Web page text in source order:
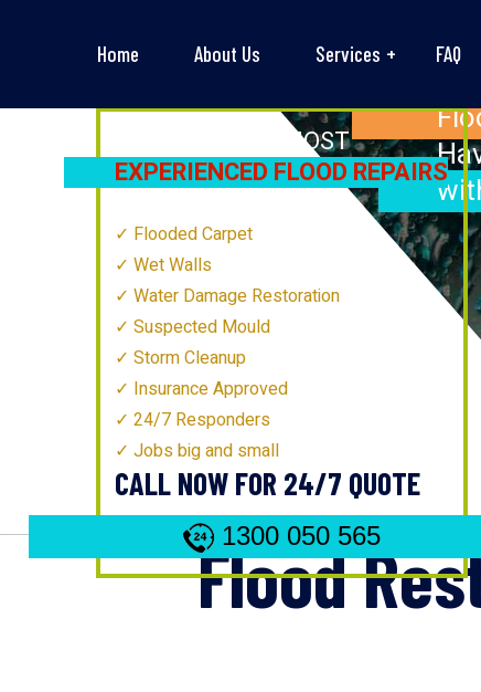
Home About Us Services FAQ
MOST
EXPERIENCED FLOOD REPAIRS
Flooded Carpet
Wet Walls
Water Damage Restoration
Suspected Mould
Storm Cleanup
Insurance Approved
24/7 Responders
Jobs big and small
CALL NOW FOR 24/7 QUOTE
1300 050 565
Flood